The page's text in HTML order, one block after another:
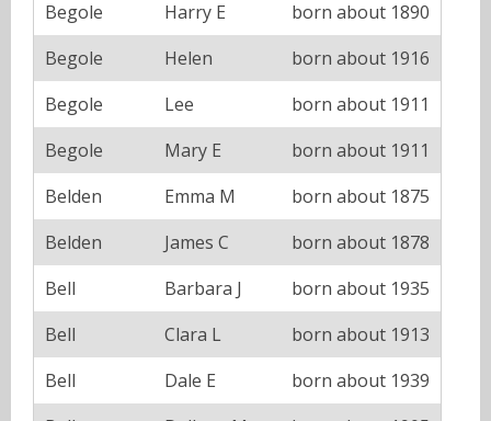
Begole
Harry E
born about 1890
Begole
Helen
born about 1916
Begole
Lee
born about 1911
Begole
Mary E
born about 1911
Belden
Emma M
born about 1875
Belden
James C
born about 1878
Bell
Barbara J
born about 1935
Bell
Clara L
born about 1913
Bell
Dale E
born about 1939